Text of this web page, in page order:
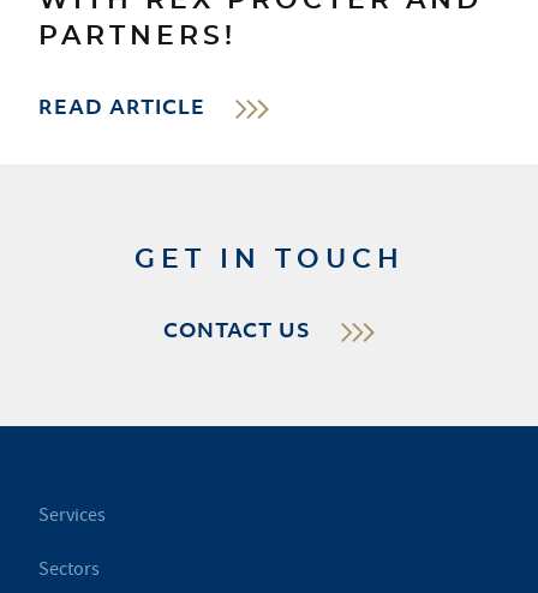
PARTNERS!
READ ARTICLE
GET IN TOUCH
CONTACT US
Services
Sectors